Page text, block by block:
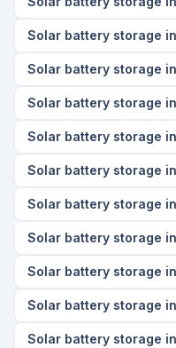
Solar battery storage
Solar battery storage
Solar battery storage
Solar battery storage
Solar battery storage
Solar battery storage
Solar battery storage
Solar battery storage
Solar battery storage
Solar battery storage